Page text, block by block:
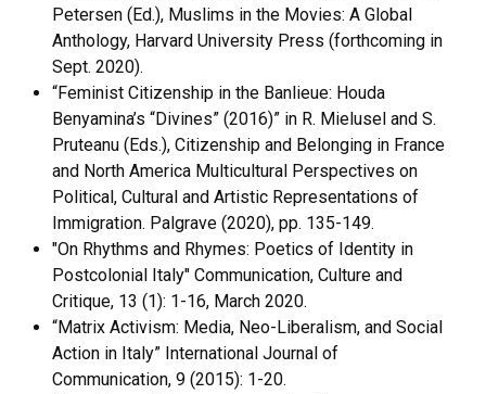
Petersen (Ed.), Muslims in the Movies: A Global
Anthology, Harvard University Press (forthcoming in
Sept. 2020).
“Feminist Citizenship in the Banlieue: Houda
Benyamina’s “Divines” (2016)” in R. Mielusel and S.
Pruteanu (Eds.), Citizenship and Belonging in France
and North America Multicultural Perspectives on
Political, Cultural and Artistic Representations of
Immigration. Palgrave (2020), pp. 135-149.
"On Rhythms and Rhymes: Poetics of Identity in
Postcolonial Italy" Communication, Culture and
Critique, 13 (1): 1-16, March 2020.
“Matrix Activism: Media, Neo-Liberalism, and Social
Action in Italy” International Journal of
Communication, 9 (2015): 1-20.